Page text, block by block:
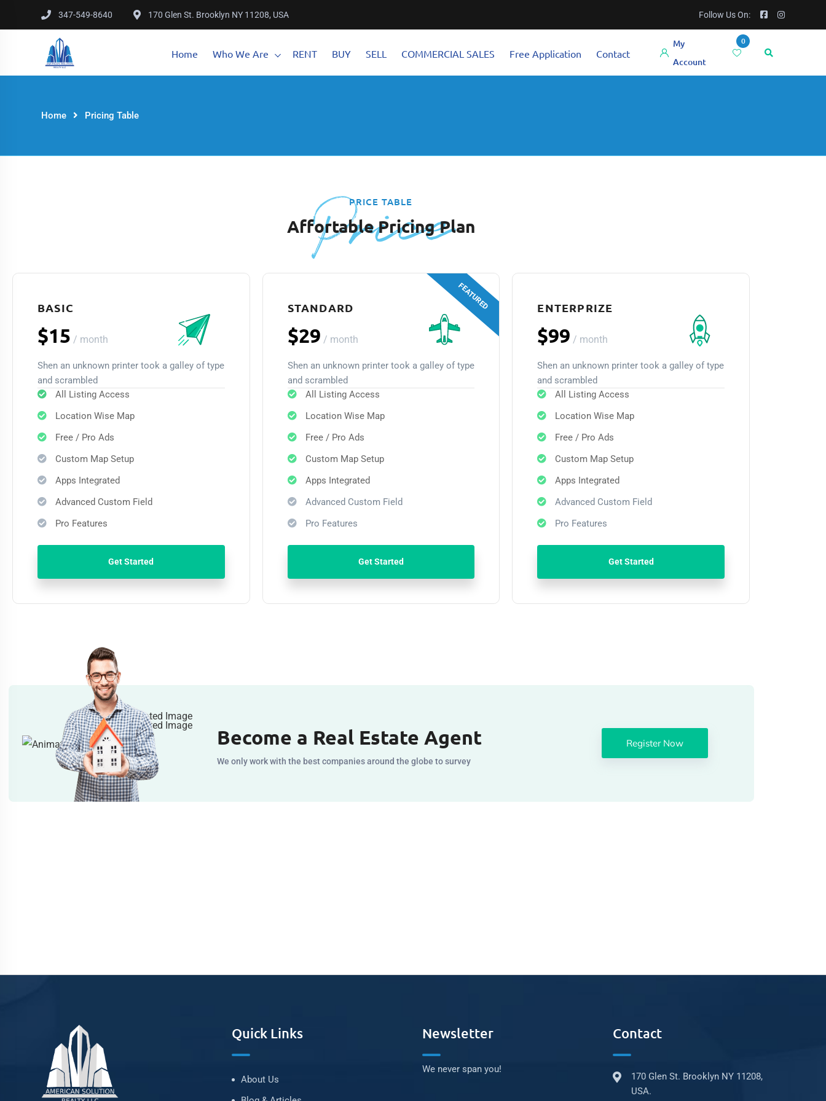
347-549-8640 170 Glen St. Brooklyn NY 11208, USA Follow Us On:
Home Who We Are RENT BUY SELL COMMERCIAL SALES Free Application Contact
0
My
Account
Home Pricing Table
Price
PRICE TABLE
Affortable Pricing Plan
BASIC
$15 / month
Shen an unknown printer took a galley of type
and scrambled
All Listing Access
Location Wise Map
Free / Pro Ads
Custom Map Setup
Apps Integrated
Advanced Custom Field
Pro Features
Get Started
FEATURED
STANDARD
$29 / month
Shen an unknown printer took a galley of type
and scrambled
All Listing Access
Location Wise Map
Free / Pro Ads
Custom Map Setup
Apps Integrated
Advanced Custom Field
Pro Features
Get Started
ENTERPRIZE
$99 / month
Shen an unknown printer took a galley of type
and scrambled
All Listing Access
Location Wise Map
Free / Pro Ads
Custom Map Setup
Apps Integrated
Advanced Custom Field
Pro Features
Get Started
Become a Real Estate Agent
We only work with the best companies around the globe to survey
Register Now
Quick Links
About Us
Newsletter
We never span you!
Contact
170 Glen St. Brooklyn NY 11208,
USA.